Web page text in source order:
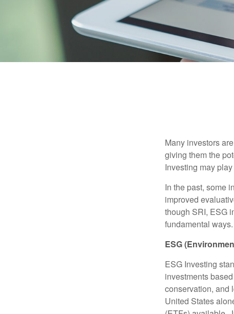
Many investors
giving them the
Investing may
In the past, some
improved
though SRI, ESG
fundamental
ESG
ESG Investing
investments
conservation, and
United States